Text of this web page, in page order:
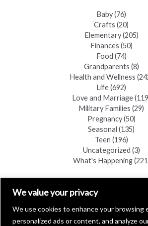
We value your privacy
We use cookies to enhance your browsing
personalized ads or content, and analyze
Baby(76)
Crafts (20)
Elementary(205)
Finances (50)
Food (74)
Grandparents (8)
Health and Wellness
Life(692)
Love and Marriage
Military Families (29)
Pregnancy(50)
Seasonal (135)
Teen (196)
Uncategorized (3)
What's Happening
FIND A COPY